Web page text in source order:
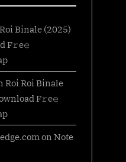
Binale (2025)
F𝚛e𝚎
Roi Roi Binale
F𝚛e𝚎
on Note